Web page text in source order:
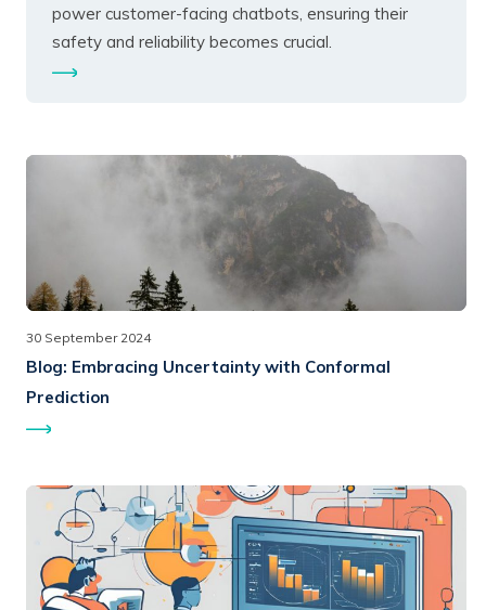
power customer-facing chatbots, ensuring their
safety and reliability becomes crucial.
30 September 2024
Blog: Embracing Uncertainty with Conformal
Prediction